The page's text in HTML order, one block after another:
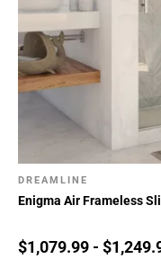
DREAMLINE
Enigma Air Frameless
$1,079.99 -